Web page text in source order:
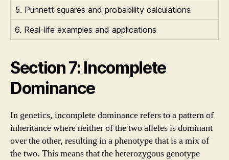
5. Punnett squares and probability calculations
6. Real-life examples and applications
Section 7: Incomplete
Dominance
In genetics, incomplete dominance refers to a pattern of
inheritance where neither of the two alleles is dominant
over the other, resulting in a phenotype that is a mix of
the two. This means that the heterozygous genotype